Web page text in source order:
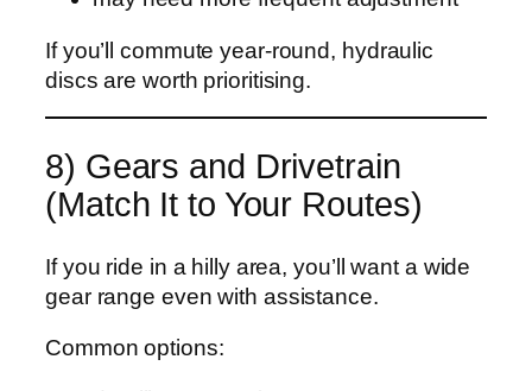
If you’ll commute year-round, hydraulic
discs are worth prioritising.
8) Gears and Drivetrain
(Match It to Your Routes)
If you ride in a hilly area, you’ll want a wide
gear range even with assistance.
Common options: